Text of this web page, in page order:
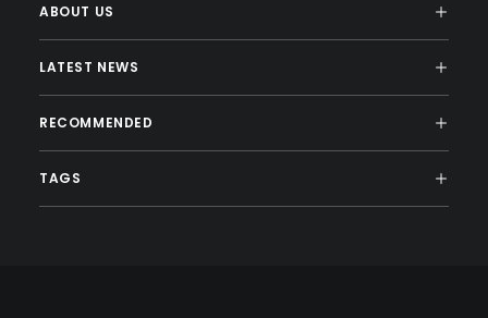
ABOUT US
LATEST NEWS
RECOMMENDED
TAGS